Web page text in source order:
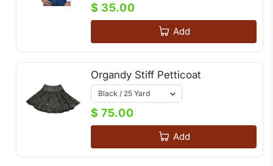
$ 35.00
Add
Organdy Stiff Petticoat
$ 75.00
Add